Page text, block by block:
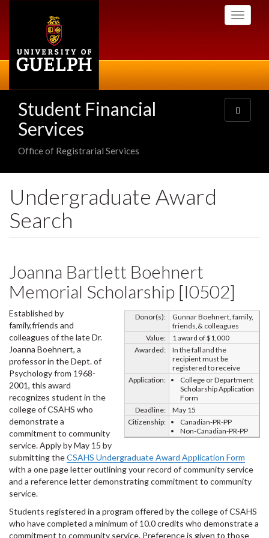
Toggle
Student Financial
Services
Office of Registrarial Services
Toggle
navigation
Undergraduate Award
Search
Joanna Bartlett Boehnert
Memorial Scholarship [I0502]
Donor(s):
Gunnar Boehnert, family,
friends,& colleagues
Value:
1 award of $1,000
Awarded:
In the fall and the
recipient must be
registered to receive
Application:
College or Department
Scholarship Application
Form
Deadline:
May 15
Citizenship:
Canadian-PR-PP
Non-Canadian-PR-PP
Established by
family,friends and
colleagues of the late Dr.
Joanna Boehnert, a
professor in the Dept. of
Psychology from 1968-
2001, this award
recognizes student in the
college of CSAHS who
demonstrate a
commitment to community
service. Apply by May 15 by
submitting theCSAHS Undergraduate Award Application Form
with a one page letter outlining your record of community service
and a reference letter demonstrating commitment to community
service.
Students registered in a program offered by the college of CSAHS
who have completed a minimum of 10.0 credits who demonstrate a
commitment to community service. Preference is given to those